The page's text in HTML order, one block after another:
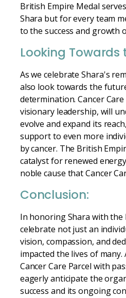
British Empire Medal
Shara but for every team
to the success and growth
Looking Towards
As we celebrate Shara's
also look towards the
determination. Cancer
visionary leadership, will
evolve and expand its
support to even more
by cancer. The British
catalyst for renewed
noble cause that Cancer
Conclusion:
In honoring Shara with the
celebrate not just an
vision, compassion, and
impacted the lives of
Cancer Care Parcel with
eagerly anticipate the
success and its ongoing